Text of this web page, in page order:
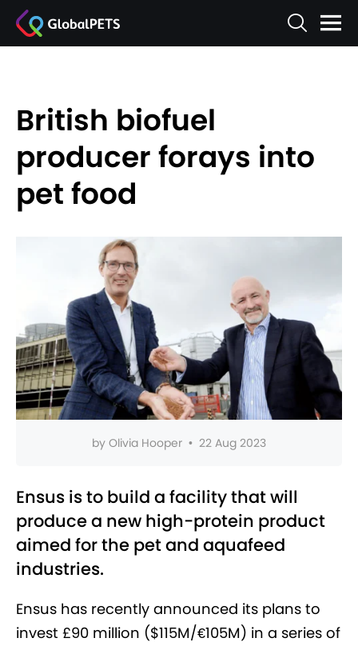
British biofuel
producer forays into
pet food
by Olivia Hooper • 22 Aug 2023
Ensus is to build a facility that will
produce a new high-protein product
aimed for the pet and aquafeed
industries.
Ensus has recently announced its plans to
invest £90 million ($115M/€105M) in a series of